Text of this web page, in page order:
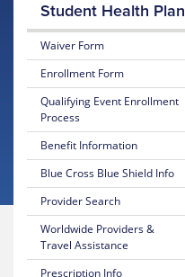
Student Health Plan
Waiver Form
Enrollment Form
Qualifying Event Enrollment
Process
Benefit Information
26-
27
Summary
of
Benefits
and Coverage
Blue Cross Blue Shield Info
MyBlue
Member
Account
24-
Provider Search
Worldwide Providers &
Travel Assistance
Prescription Info